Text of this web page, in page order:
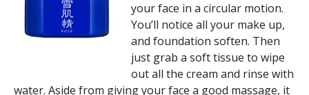
your face in a circular motion.
You’ll notice all your make up,
and foundation soften. Then
just grab a soft tissue to wipe
out all the cream and rinse with
water. Aside from giving your face a good massage, it